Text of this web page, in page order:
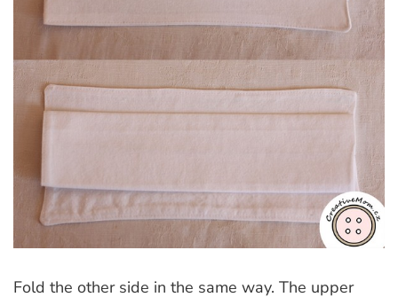
Fold the other side in the same way. The upper